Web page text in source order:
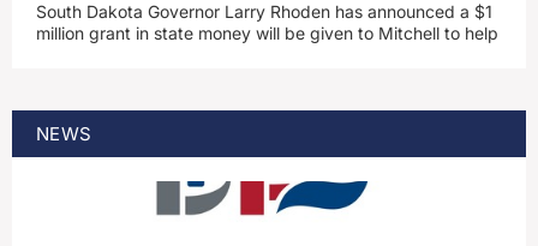
South Dakota Governor Larry Rhoden has announced a $1
million grant in state money will be given to Mitchell to help
NEWS